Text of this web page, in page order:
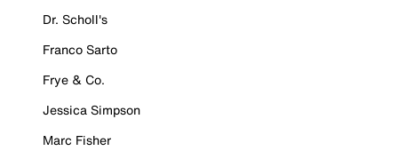
Dr. Scholl's
Franco Sarto
Frye & Co.
Jessica Simpson
Marc Fisher